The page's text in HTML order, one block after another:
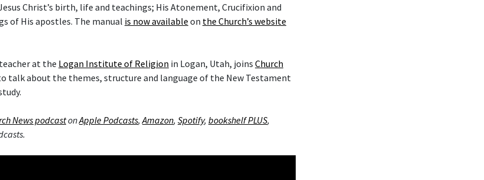
Christ’s birth, life and teachings; His Atonement, Crucifixion and
of His apostles. The manual is now available on the Church’s website
at the Logan Institute of Religion in Logan, Utah, joins Church
talk about the themes, structure and language of the New Testament
News podcastonApple Podcasts,Amazon, Spotify, bookshelf PLUS,